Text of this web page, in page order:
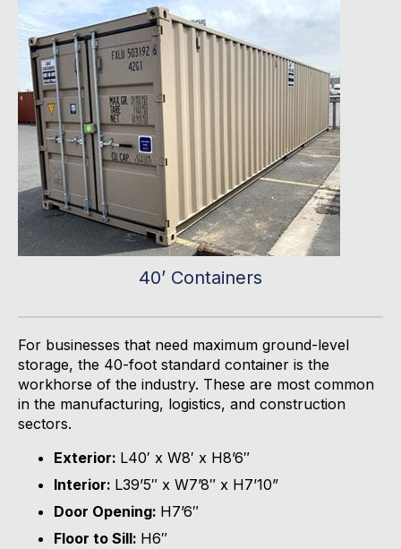
40’ Containers
For businesses that need maximum ground-level
storage, the 40-foot standard container is the
workhorse of the industry. These are most common
in the manufacturing, logistics, and construction
sectors.
Exterior: L40′ x W8′ x H8’6″
Interior: L39’5″ x W7’8″ x H7’10”
Door Opening: H7’6″
Floor to Sill: H6″